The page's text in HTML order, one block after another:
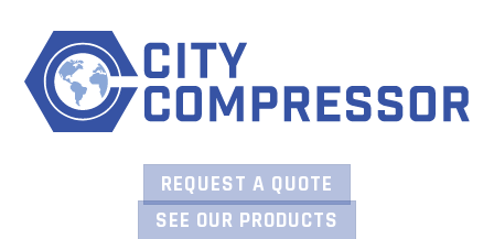
content
REQUEST A QUOTE
SEE OUR PRODUCTS